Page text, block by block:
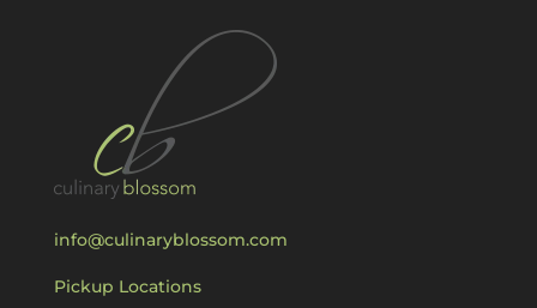
info@culinaryblossom.com
Pickup Locations